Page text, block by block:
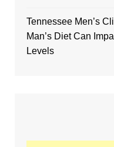
Tennessee Men’s
Man’s Diet Can
Levels